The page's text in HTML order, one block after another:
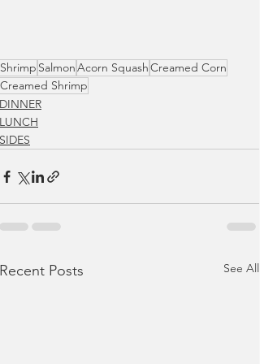
Shrimp SalmonAcorn SquashCreamed Corn
Creamed Shrimp
DINNER
LUNCH
SIDES
Recent Posts See All